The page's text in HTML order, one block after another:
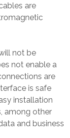
are
not be
not enable a
are
is safe
installation
among other
and business